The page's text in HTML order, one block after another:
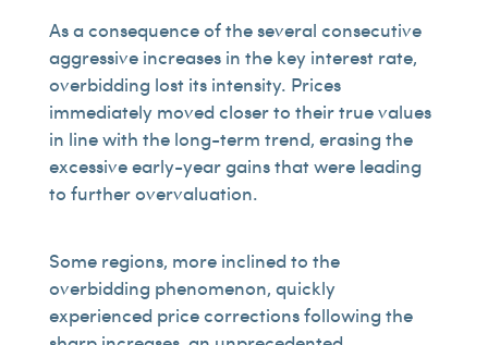
As a consequence of the several consecutive
aggressive increases in the key interest rate,
overbidding lost its intensity. Prices
immediately moved closer to their true values
in line with the long-term trend, erasing the
excessive early-year gains that were leading
to further overvaluation.
Some regions, more inclined to the
overbidding phenomenon, quickly
experienced price corrections following the